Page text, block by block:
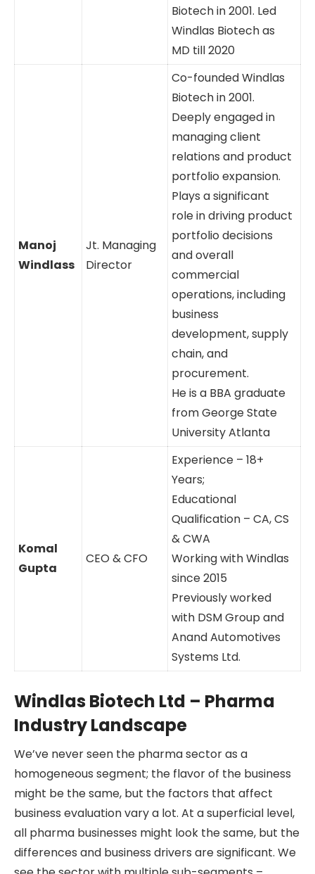
Biotech in 2001. Led
Windlas Biotech as
MD till 2020
Manoj
Windlass
Jt. Managing
Director
Co-founded Windlas
Biotech in 2001.
Deeply engaged in
managing client
relations and product
portfolio expansion.
Plays a significant
role in driving product
portfolio decisions
and overall
commercial
operations, including
business
development, supply
chain, and
procurement.
He is a BBA graduate
from George State
University Atlanta
Komal
Gupta
CEO & CFO
Experience – 18+
Years;
Educational
Qualification – CA, CS
& CWA
Working with Windlas
since 2015
Previously worked
with DSM Group and
Anand Automotives
Systems Ltd.
Windlas Biotech Ltd – Pharma
Industry Landscape
We’ve never seen the pharma sector as a
homogeneous segment; the flavor of the business
might be the same, but the factors that affect
business evaluation vary a lot. At a superficial level,
all pharma businesses might look the same, but the
differences and business drivers are significant. We